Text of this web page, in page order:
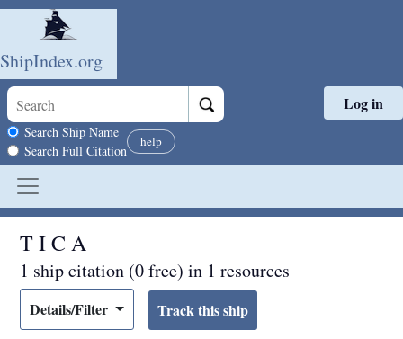
Skip to main content
ShipIndex.org
Search scope
Search Ship Name
Search Full Citation
help
Log in
T I C A
1 ship citation (0 free) in 1 resources
Details/Filter